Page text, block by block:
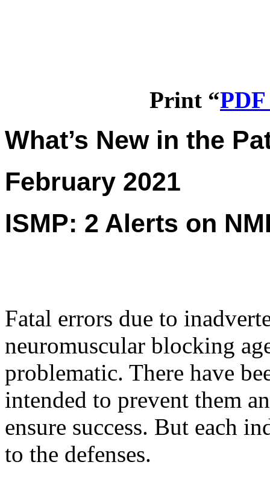
Print “
What’s New in the
February 2021
ISMP: 2 Alerts on
Fatal errors due to
neuromuscular blocking
problematic. There have
intended to prevent them
ensure success. But each
to the defenses.